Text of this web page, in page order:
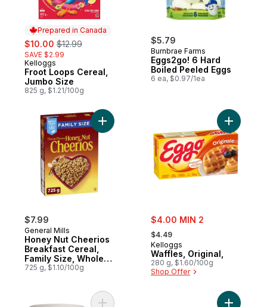
Prepared in Canada
sale:
$10.00 , formerly:
$12.99
SAVE $2.99
Prepared in Canada
Kelloggs
Froot Loops Cereal,
Jumbo Size
825 g, $1.21/100g
$5.79
Burnbrae Farms
Eggs2go! 6 Hard
Boiled Peeled Eggs
6 ea, $0.97/1ea
$7.99
General Mills
Honey Nut Cheerios
Breakfast Cereal,
Family Size, Whole
Grains
725 g, $1.10/100g
Add Honey Nut Cheerios Breakfast
sale:
$4.00 MIN 2
, formerly:
$4.49
Kelloggs
Waffles, Original,
280 g, $1.60/100g
Shop Offer
Add